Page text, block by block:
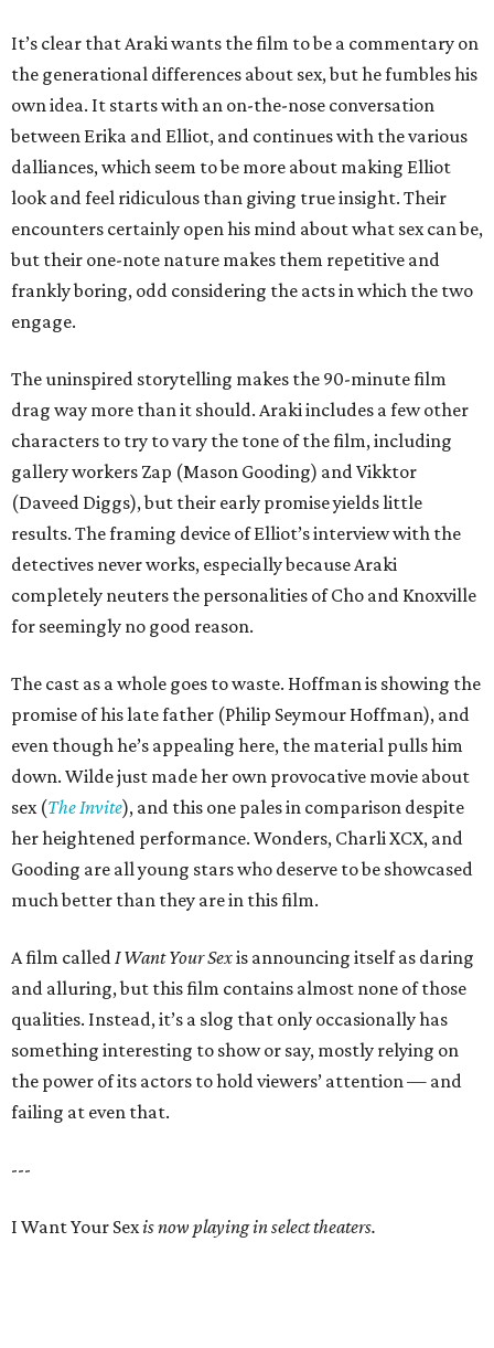
It’s clear that Araki wants the film to be a commentary on
the generational differences about sex, but he fumbles his
own idea. It starts with an on-the-nose conversation
between Erika and Elliot, and continues with the various
dalliances, which seem to be more about making Elliot
look and feel ridiculous than giving true insight. Their
encounters certainly open his mind about what sex can be,
but their one-note nature makes them repetitive and
frankly boring, odd considering the acts in which the two
engage.
The uninspired storytelling makes the 90-minute film
drag way more than it should. Araki includes a few other
characters to try to vary the tone of the film, including
gallery workers Zap (Mason Gooding) and Vikktor
(Daveed Diggs), but their early promise yields little
results. The framing device of Elliot’s interview with the
detectives never works, especially because Araki
completely neuters the personalities of Cho and Knoxville
for seemingly no good reason.
The cast as a whole goes to waste. Hoffman is showing the
promise of his late father (Philip Seymour Hoffman), and
even though he’s appealing here, the material pulls him
down. Wilde just made her own provocative movie about
sex (The Invite), and this one pales in comparison despite
her heightened performance. Wonders, Charli XCX, and
Gooding are all young stars who deserve to be showcased
much better than they are in this film.
A film calledI Want Your Sexis announcing itself as daring
and alluring, but this film contains almost none of those
qualities. Instead, it’s a slog that only occasionally has
something interesting to show or say, mostly relying on
the power of its actors to hold viewers’ attention — and
failing at even that.
---
I Want Your Sexis now playing in select theaters.